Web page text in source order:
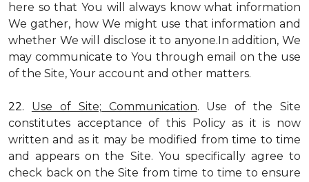
here so that You will always know what information
We gather, how We might use that information and
whether We will disclose it to anyone.In addition, We
may communicate to You through email on the use
of the Site, Your account and other matters.
22. Use of Site; Communication. Use of the Site
constitutes acceptance of this Policy as it is now
written and as it may be modified from time to time
and appears on the Site. You specifically agree to
check back on the Site from time to time to ensure